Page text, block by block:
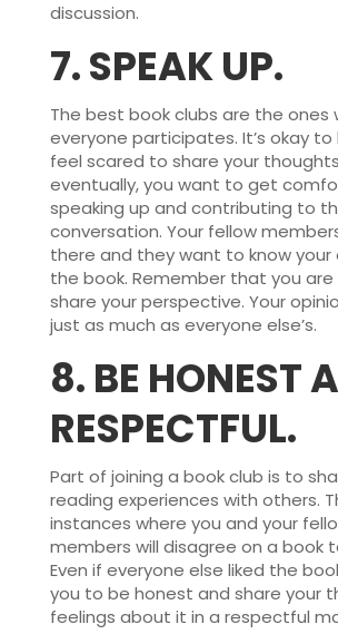
discussion.
7.SPEAK UP.
The best book clubs are the ones
everyone participates. It’s okay
feel scared to share your
eventually, you want to get
speaking up and contributing to
conversation. Your fellow
there and they want to know your
the book. Remember that you
share your perspective. Your
just as much as everyone else’s.
8. BE HONEST
RESPECTFUL.
Part of joining a book club is to
reading experiences with others.
instances where you and your
members will disagree on a book
Even if everyone else liked the
you to be honest and share your
feelings about it in a respectful